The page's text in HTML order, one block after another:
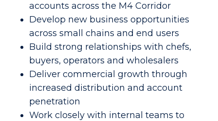
accounts across the M4 Corridor
Develop new business opportunities
across small chains and end users
Build strong relationships with chefs,
buyers, operators and wholesalers
Deliver commercial growth through
increased distribution and account
penetration
Work closely with internal teams to